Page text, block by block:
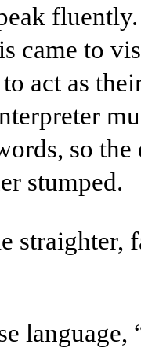
came to
act as
so the
stumped.
straighter,
language,